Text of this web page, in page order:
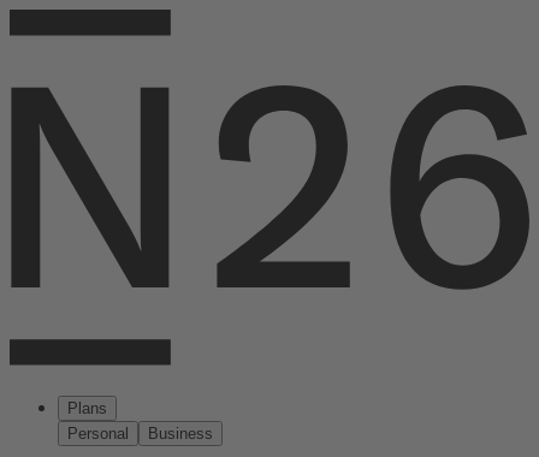
Plans
Personal
Business